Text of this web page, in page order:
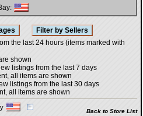
the last 24 hours (items marked with
shown
listings from the last 7 days
all items are shown
listings from the last 30 days
all items are shown
Back to Store List